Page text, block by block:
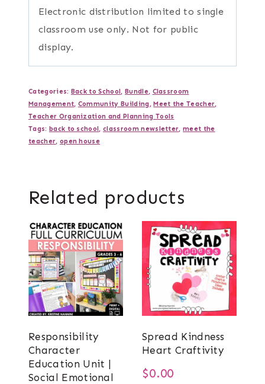
Electronic distribution limited to single
classroom use only. Not for public
display.
Categories: Back to School, Bundle, Classroom
Management, Community Building,Meet the Teacher,
Teacher Organization and Planning Tools
Tags: back to school,classroom newsletter,meet the
teacher, open house
Related products
Responsibility
Character
Education Unit |
Social Emotional
Spread Kindness
Heart Craftivity
$0.00